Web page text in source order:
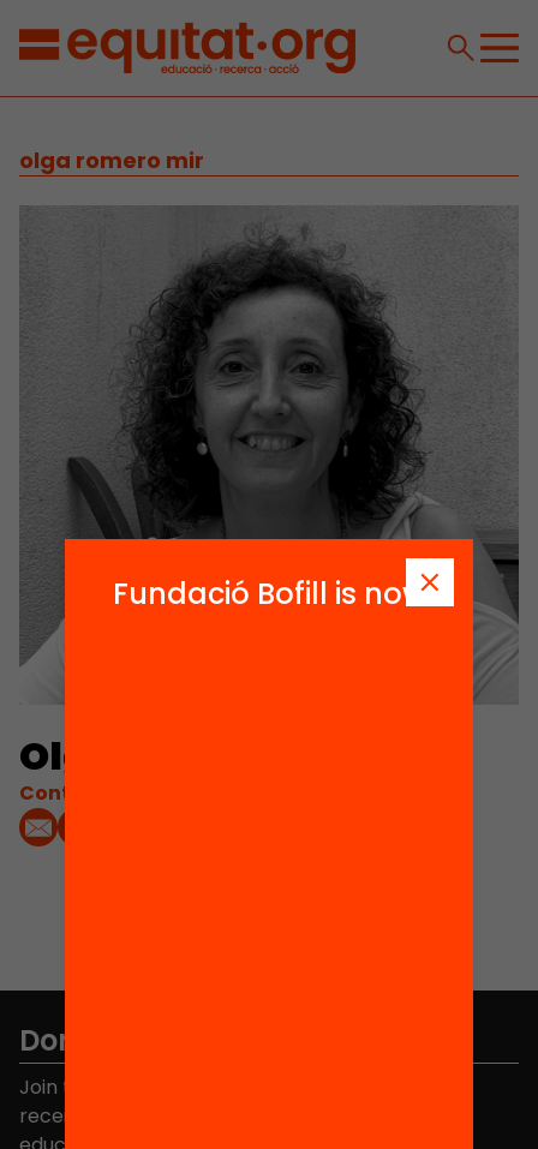
olga romero mir
Olga Romero Mir
Contacta'm:
Don't miss anything.
Join the more than 40,000 people who already
receive news about initiatives and projects for
Fundació Bofill is now